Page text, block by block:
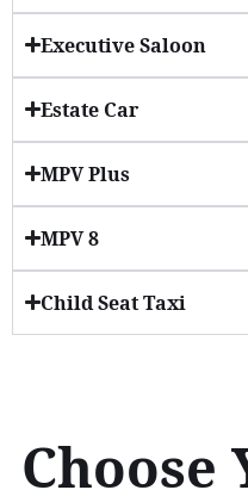
Executive Saloon
Estate Car
MPV Plus
MPV 8
Child Seat Taxi
Choose